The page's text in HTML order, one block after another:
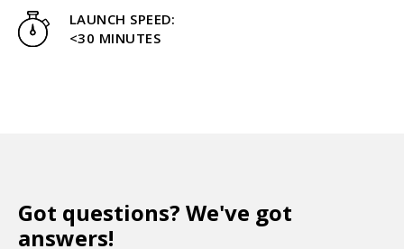
LAUNCH SPEED:
<30 MINUTES
Got questions? We've got
answers!